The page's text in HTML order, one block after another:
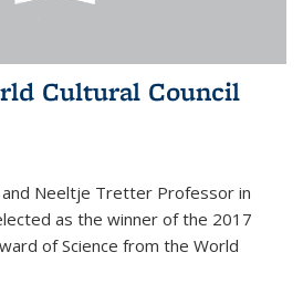
Cultural Council
and Neeltje Tretter Professor in
as the winner of the 2017
of Science from the World